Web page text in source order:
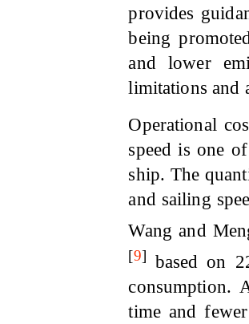
provides
being
and lower
limitations and
Operational
speed is one
ship. The
and sailing
Wang and
[9] based on
consumption.
time and